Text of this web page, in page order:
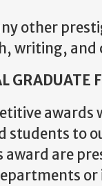
other
writing, and
GRADUATE
awards
students to
are